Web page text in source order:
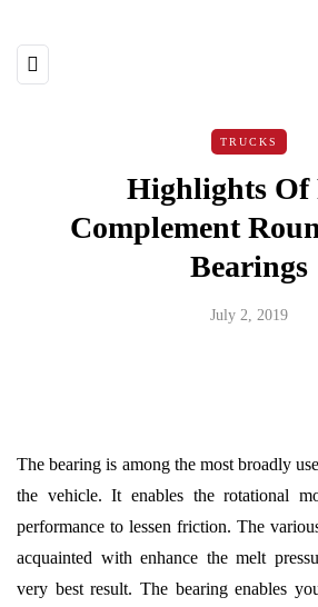
TRUCKS
Highlights Of
Complement
Bearings
July 2, 2019
The bearing is among the most broadly
the vehicle. It enables the rotational
performance to lessen friction. The
acquainted with enhance the melt
very best result. The bearing enables